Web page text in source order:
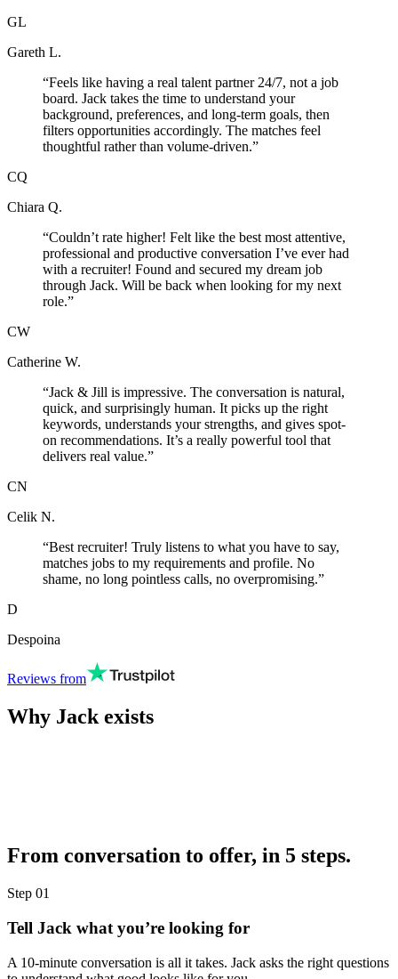
GL
Gareth L.
“Feels like having a real talent partner 24/7, not a job
board. Jack takes the time to understand your
background, preferences, and long-term goals, then
filters opportunities accordingly. The matches feel
thoughtful rather than volume-driven.”
CQ
Chiara Q.
“Couldn’t rate higher! Felt like the best most attentive,
professional and productive conversation I’ve ever had
with a recruiter! Found and secured my dream job
through Jack. Will be back when looking for my next
role.”
CW
Catherine W.
“Jack & Jill is impressive. The conversation is natural,
quick, and surprisingly human. It picks up the right
keywords, understands your strengths, and gives spot-
on recommendations. It’s a really powerful tool that
delivers real value.”
CN
Celik N.
“Best recruiter! Truly listens to what you have to say,
matches jobs to my requirements and profile. No
shame, no long pointless calls, no overpromising.”
D
Despoina
Reviews from
Why Jack exists
From conversation to offer, in 5 steps.
Step 01
Tell Jack what you’re looking for
A 10-minute conversation is all it takes. Jack asks the right questions